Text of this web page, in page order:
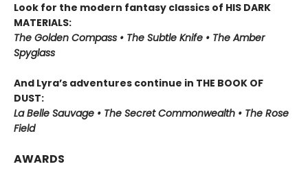
Look for the modern fantasy classics of HIS DARK
MATERIALS:
The Golden Compass • The Subtle Knife • The Amber
Spyglass
And Lyra’s adventures continue in THE BOOK OF
DUST:
La Belle Sauvage • The Secret Commonwealth • The Rose
Field
AWARDS